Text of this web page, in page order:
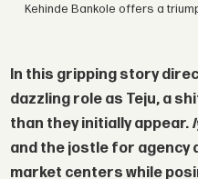
Kehinde Bankole offers a
In this gripping story
dazzling role as Teju, a
than they initially appear.
and the jostle for agency
market centers while